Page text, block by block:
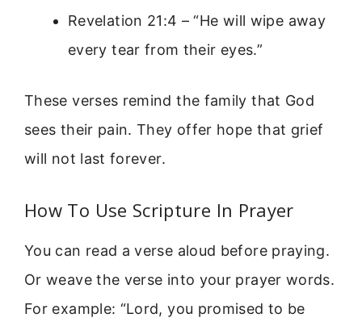
Revelation 21:4 – “He will wipe away
every tear from their eyes.”
These verses remind the family that God
sees their pain. They offer hope that grief
will not last forever.
How To Use Scripture In Prayer
You can read a verse aloud before praying.
Or weave the verse into your prayer words.
For example: “Lord, you promised to be